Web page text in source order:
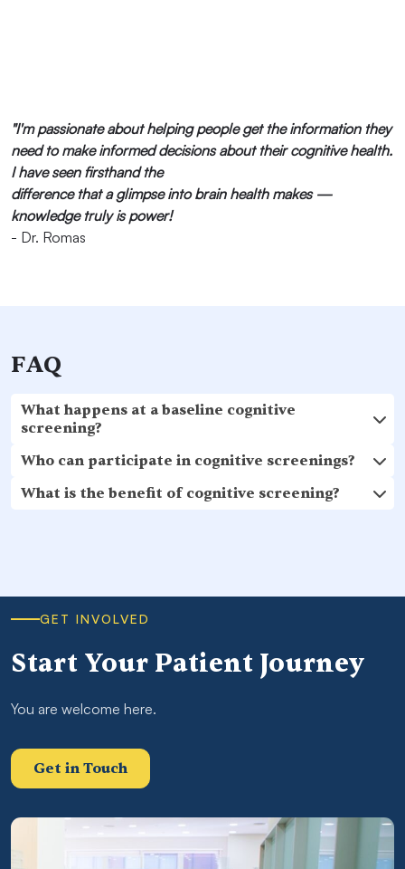
"I'm passionate about helping people get the information they
need to make informed decisions about their cognitive health.
I have seen firsthand the
difference that a glimpse into brain health makes —
knowledge truly is power!
- Dr. Romas
FAQ
What happens at a baseline cognitive
screening?
Who can participate in cognitive screenings?
What is the benefit of cognitive screening?
GET INVOLVED
Start Your Patient Journey
You are welcome here.
Get in Touch